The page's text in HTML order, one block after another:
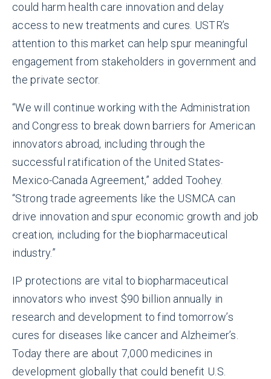
could harm health care innovation and delay
access to new treatments and cures. USTR’s
attention to this market can help spur meaningful
engagement from stakeholders in government and
the private sector.
“We will continue working with the Administration
and Congress to break down barriers for American
innovators abroad, including through the
successful ratification of the United States-
Mexico-Canada Agreement,” added Toohey.
“Strong trade agreements like the USMCA can
drive innovation and spur economic growth and job
creation, including for the biopharmaceutical
industry.”
IP protections are vital to biopharmaceutical
innovators who invest $90 billion annually in
research and development to find tomorrow’s
cures for diseases like cancer and Alzheimer’s.
Today there are about 7,000 medicines in
development globally that could benefit U.S.